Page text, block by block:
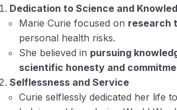
Dedication to Science and
Marie Curie focused on research
personal health risks.
She believed in pursuing
scientific honesty and
Selflessness and Service
Curie selflessly dedicated her life to